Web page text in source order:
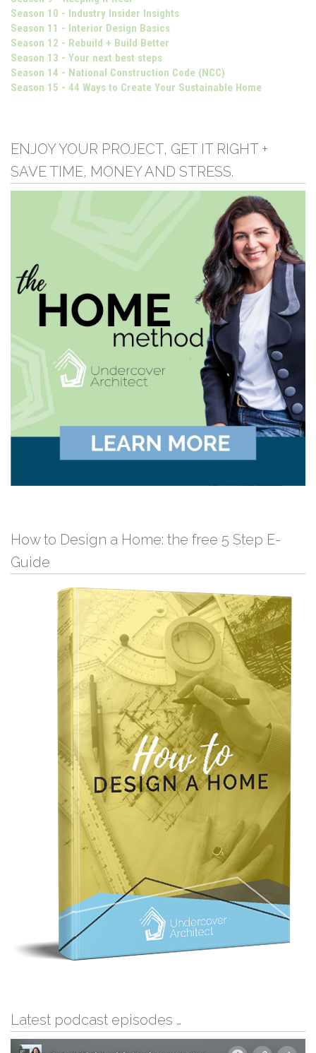
Season 10 - Industry Insider Insights
Season 11 - Interior Design Basics
Season 12 - Rebuild + Build Better
Season 13 - Your next best steps
Season 14 - National Construction Code (NCC)
Season 15 - 44 Ways to Create Your Sustainable Home
ENJOY YOUR PROJECT, GET IT RIGHT +
SAVE TIME, MONEY AND STRESS.
How to Design a Home: the free 5 Step E-
Guide
Latest podcast episodes …